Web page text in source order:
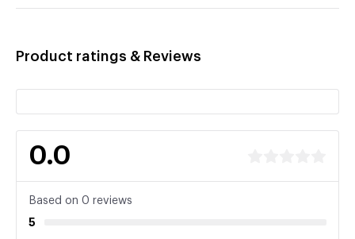
Product ratings & Reviews
0.0
Based on 0 reviews
5